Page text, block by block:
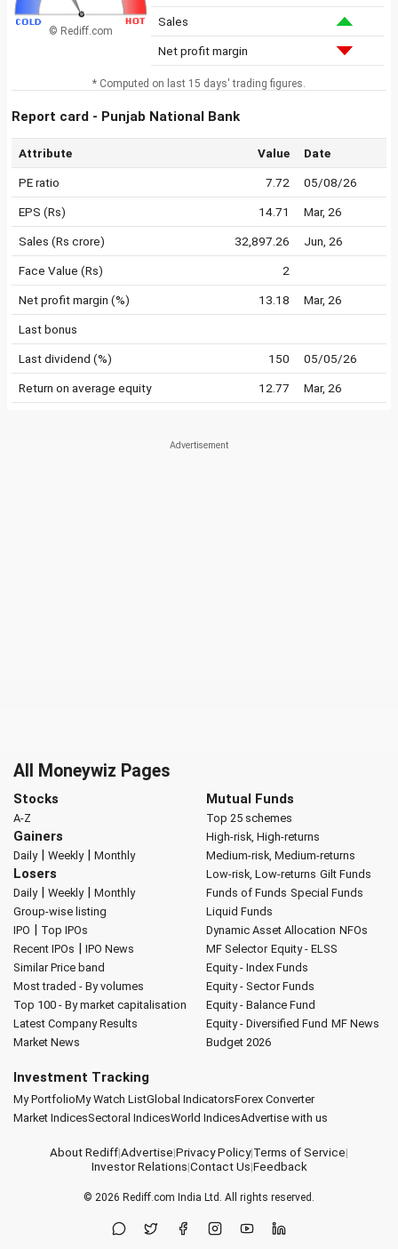
© Rediff.com
Sales
Net profit margin
* Computed on last 15 days' trading figures.
Report card - Punjab National Bank
Attribute Value Date
PE ratio 7.72 05/08/26
EPS (Rs) 14.71 Mar, 26
Sales (Rs crore) 32,897.26 Jun, 26
Face Value (Rs) 2
Net profit margin (%) 13.18 Mar, 26
Last bonus
Last dividend (%) 150 05/05/26
Return on average equity 12.77 Mar, 26
All Moneywiz Pages
Stocks
A-Z
Gainers
Daily| Weekly| Monthly
Losers
Daily| Weekly| Monthly
Group-wise listing
IPO | Top IPOs
Recent IPOs | IPO News
Similar Price band
Most traded - By volumes
Top 100 - By market capitalisation
Latest Company Results
Market News
Mutual Funds
Top 25 schemes
High-risk, High-returns
Medium-risk, Medium-returns
Low-risk, Low-returns Gilt Funds
Funds of Funds Special Funds
Liquid Funds
Dynamic Asset Allocation NFOs
MF Selector Equity - ELSS
Equity - Index Funds
Equity - Sector Funds
Equity - Balance Fund
Equity - Diversified Fund MF News
Budget 2026
Investment Tracking
My PortfolioMy Watch ListGlobal IndicatorsForex Converter
Market IndicesSectoral IndicesWorld IndicesAdvertise with us
About Rediff|Advertise|Privacy Policy|Terms of Service|
Investor Relations|Contact Us|Feedback
© 2026 Rediff.com India Ltd. All rights reserved.